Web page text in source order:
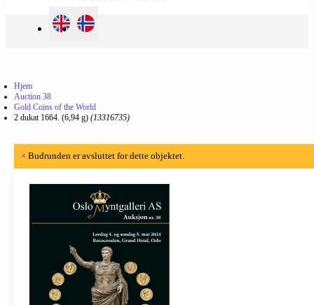
Hjem
Auction 38
Gold Coins of the World
2 dukat 1664. (6,94 g) (13316735)
× Budrunden er avsluttet for dette objektet.